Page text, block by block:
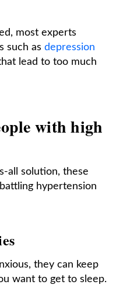
most experts
such as depression
lead to too much
with high
all solution, these
hypertension
they can keep
want to get to sleep.